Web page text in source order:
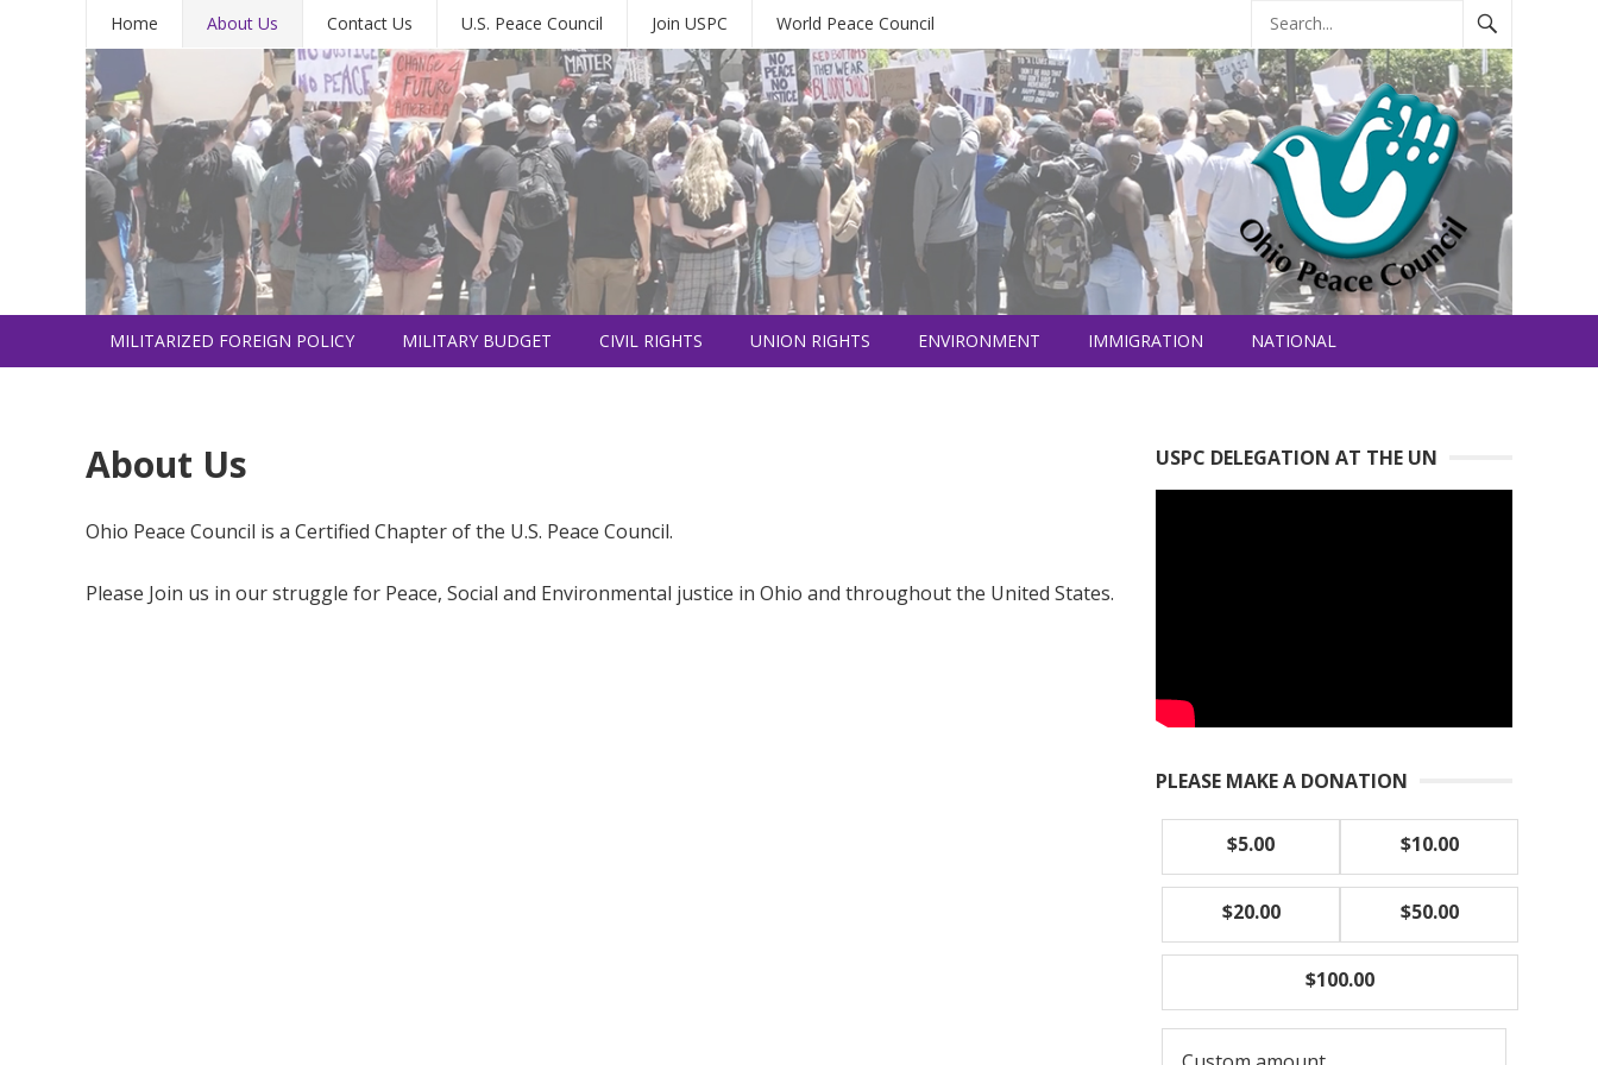
Home About Us Contact Us U.S. Peace Council Join USPC World Peace Council
MILITARIZED FOREIGN POLICY MILITARY BUDGET CIVIL RIGHTS UNION RIGHTS ENVIRONMENT IMMIGRATION NATIONAL
About Us
Ohio Peace Council is a Certified Chapter of the U.S. Peace Council.
Please Join us in our struggle for Peace, Social and Environmental justice in Ohio and throughout the United States.
USPC DELEGATION AT THE UN
PLEASE MAKE A DONATION
$5.00 $10.00
$20.00 $50.00
$100.00